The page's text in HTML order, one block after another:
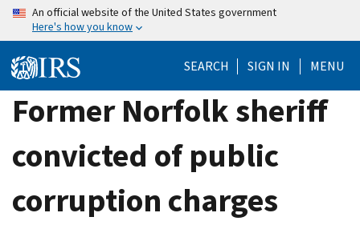
Skip
content
An official website of the United States government
Here's how you know
SEARCH SIGN IN MENU
Former Norfolk sheriff
convicted of public
corruption charges